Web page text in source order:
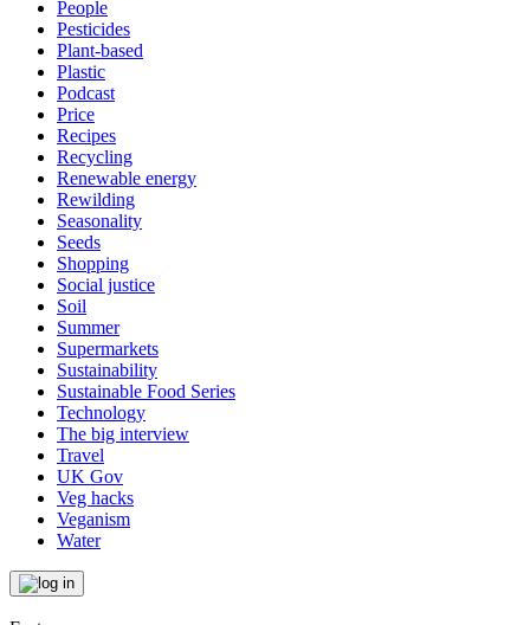
People
Pesticides
Plant-based
Plastic
Podcast
Price
Recipes
Recycling
Renewable energy
Rewilding
Seasonality
Seeds
Shopping
Social justice
Soil
Summer
Supermarkets
Sustainability
Sustainable Food Series
Technology
The big interview
Travel
UK Gov
Veg hacks
Veganism
Water